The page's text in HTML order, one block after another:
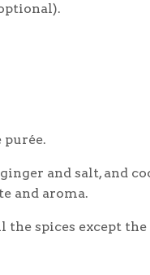
and salt, and
and aroma.
the spices except